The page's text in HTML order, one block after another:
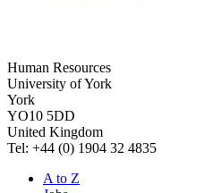
Human Resources
University of York
York
YO10 5DD
United Kingdom
Tel: +44 (0) 1904 32 4835
A to Z